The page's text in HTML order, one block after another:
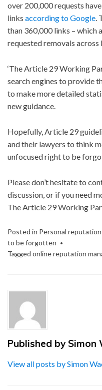
over 200,000 requests
links according to Google.
than 360,000 links – which
requested removals across
‘The Article 29 Working
search engines to provide
to make more detailed
new guidance.
Hopefully, Article 29
and their lawyers to think
unfocused right to be
Please don’t hesitate to
discussion, or if you need
The Article 29 Working
Posted in Personal
to be forgotten
Tagged online reputation
Published bySimon
View all posts by Simon